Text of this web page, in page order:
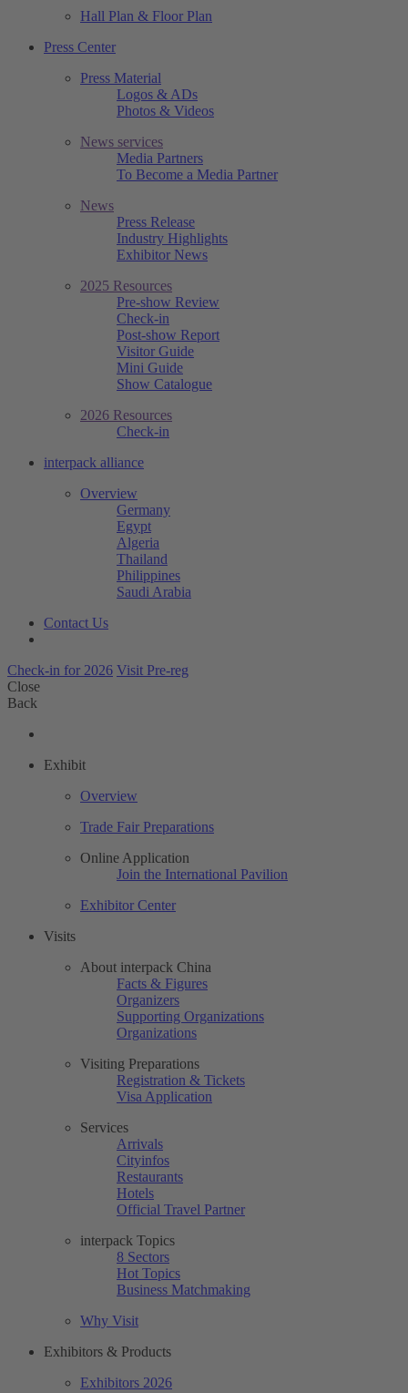
Hall Plan & Floor Plan
Press Center
Press Material
Logos & ADs
Photos & Videos
News services
Media Partners
To Become a Media Partner
News
Press Release
Industry Highlights
Exhibitor News
2025 Resources
Pre-show Review
Check-in
Post-show Report
Visitor Guide
Mini Guide
Show Catalogue
2026 Resources
Check-in
interpack alliance
Overview
Germany
Egypt
Algeria
Thailand
Philippines
Saudi Arabia
Contact Us
Check-in for 2026 Visit Pre-reg
Close
Back
Exhibit
Overview
Trade Fair Preparations
Online Application
Join the International Pavilion
Exhibitor Center
Visits
About interpack China
Facts & Figures
Organizers
Supporting Organizations
Organizations
Visiting Preparations
Registration & Tickets
Visa Application
Services
Arrivals
Cityinfos
Restaurants
Hotels
Official Travel Partner
interpack Topics
8 Sectors
Hot Topics
Business Matchmaking
Why Visit
Exhibitors & Products
Exhibitors 2026